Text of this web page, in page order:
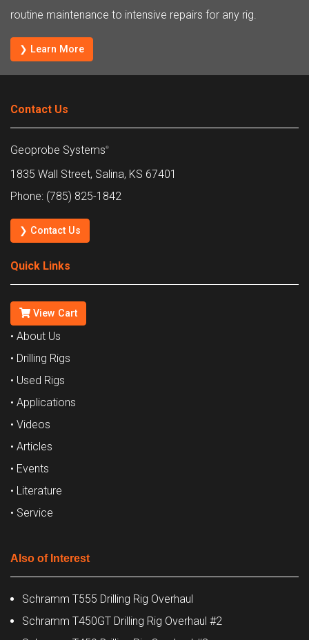
routine maintenance to intensive repairs for any rig.
❯ Learn More
Contact Us
Geoprobe Systems®
1835 Wall Street, Salina, KS 67401
Phone: (785) 825-1842
❯ Contact Us
Quick Links
View Cart
• About Us
• Drilling Rigs
• Used Rigs
• Applications
• Videos
• Articles
• Events
• Literature
• Service
Also of Interest
Schramm T555 Drilling Rig Overhaul
Schramm T450GT Drilling Rig Overhaul #2